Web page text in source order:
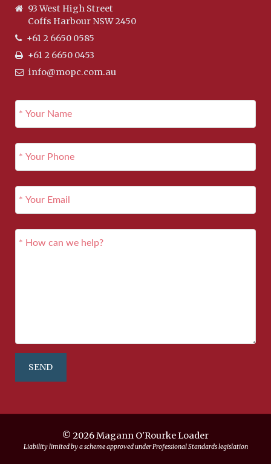
93 West High Street
Coffs Harbour NSW 2450
+61 2 6650 0585
+61 2 6650 0453
info@mopc.com.au
SEND
© 2026 Magann O'Rourke Loader